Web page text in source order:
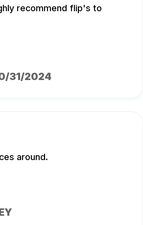
recommend flip's to
31/2024
around.